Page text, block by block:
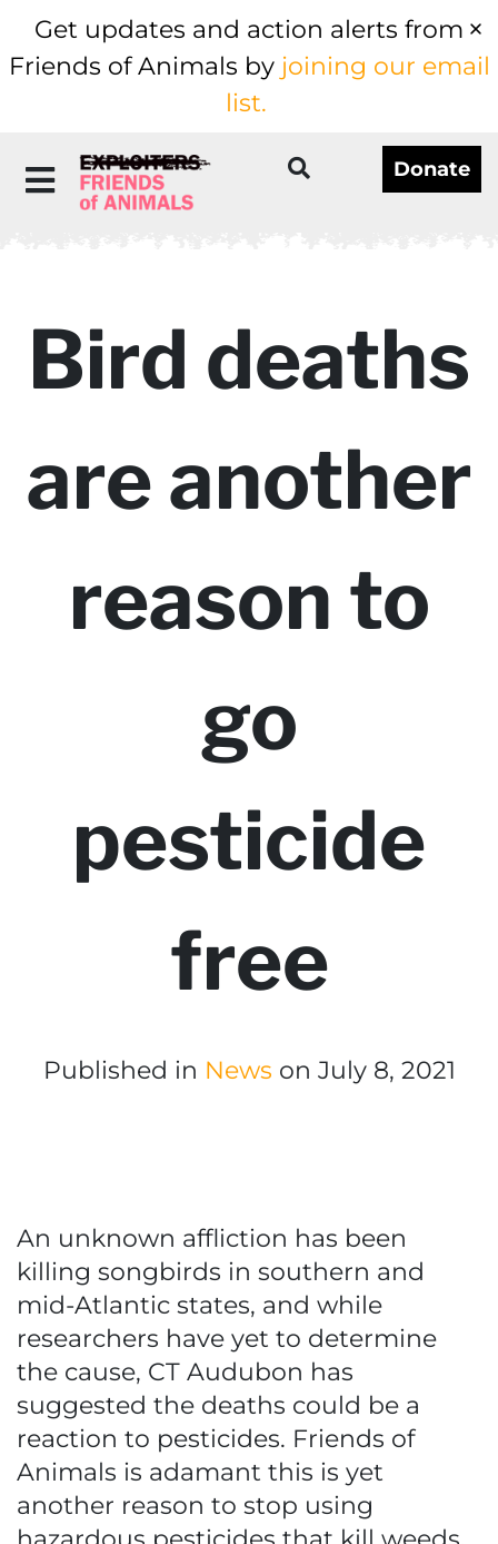
Get updates and action alerts from
Friends of Animals by joining our email
list.
Donate
Bird deaths
are another
reason to
go
pesticide
free
Published in News on July 8, 2021
An unknown affliction has been
killing songbirds in southern and
mid-Atlantic states, and while
researchers have yet to determine
the cause, CT Audubon has
suggested the deaths could be a
reaction to pesticides. Friends of
Animals is adamant this is yet
another reason to stop using